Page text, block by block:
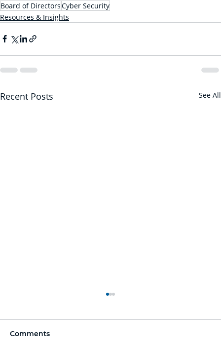
Board of DirectorsCyber Security
Resources & Insights
Recent Posts See All
Comments